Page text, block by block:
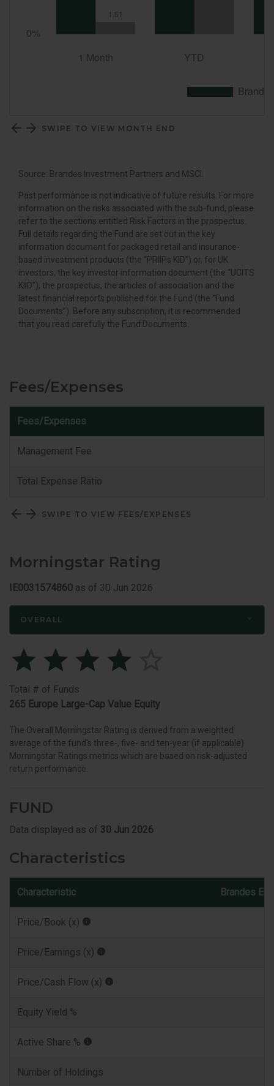
SWIPE TO VIEW MONTH END
Source: Brandes Investment Partners and MSCI.
Past performance is not indicative of future results. For more
information on the risks associated with the sub-fund, please
refer to the sections entitled Risk Factors in the prospectus.
Full details regarding the Fund are set out in the key
information document for packaged retail and insurance-
based investment products (the “PRIIPs KID”) or, for UK
investors, the key investor information document (the “UCITS
KIID”), the prospectus, the articles of association and the
latest financial reports published for the Fund (the “Fund
Documents”). Before any subscription, it is recommended
that you read carefully the Fund Documents.
Fees/Expenses
Fees/Expenses
Management Fee
Total Expense Ratio
SWIPE TO VIEW FEES/EXPENSES
Morningstar Rating
IE0031574860 as of 30 Jun 2026
OVERALL
Total # of Funds
265 Europe Large-Cap Value Equity
The Overall Morningstar Rating is derived from a weighted
average of the fund's three-, five- and ten-year (if applicable)
Morningstar Ratings metrics which are based on risk-adjusted
return performance.
FUND
Data displayed as of 30 Jun 2026
Characteristics
Characteristic Brandes
Price/Book (x)
Price/Earnings (x)
Price/Cash Flow (x)
Equity Yield %
Active Share %
Number of Holdings